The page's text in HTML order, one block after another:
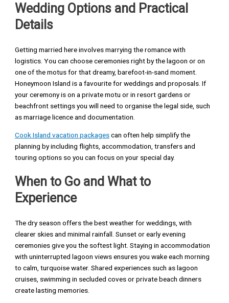
Wedding Options and Practical
Details
Getting married here involves marrying the romance with
logistics. You can choose ceremonies right by the lagoon or on
one of the motus for that dreamy, barefoot-in-sand moment.
Honeymoon Island is a favourite for weddings and proposals. If
your ceremony is on a private motu or in resort gardens or
beachfront settings you will need to organise the legal side, such
as marriage licence and documentation.
Cook Island vacation packagescan often help simplify the
planning by including flights, accommodation, transfers and
touring options so you can focus on your special day.
When to Go and What to
Experience
The dry season offers the best weather for weddings, with
clearer skies and minimal rainfall. Sunset or early evening
ceremonies give you the softest light. Staying in accommodation
with uninterrupted lagoon views ensures you wake each morning
to calm, turquoise water. Shared experiences such as lagoon
cruises, swimming in secluded coves or private beach dinners
create lasting memories.